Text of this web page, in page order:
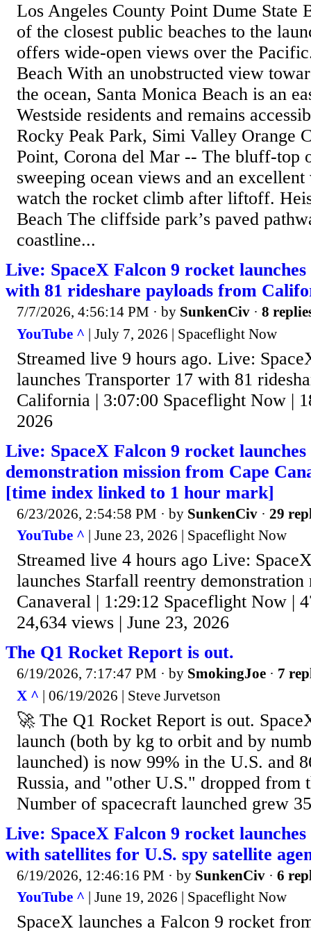
Los Angeles County Point Dume State
of the closest public beaches to the
offers wide-open views over the
Beach With an unobstructed view
the ocean, Santa Monica Beach is an
Westside residents and remains
Rocky Peak Park, Simi Valley Orange
Point, Corona del Mar -- The bluff-top
sweeping ocean views and an
watch the rocket climb after liftoff.
Beach The cliffside park’s paved
coastline...
Live: SpaceX Falcon 9 rocket
with 81 rideshare payloads from
7/7/2026, 4:56:14 PM · by SunkenCiv · 8
YouTube ^ | July 7, 2026 | Spaceflight Now
Streamed live 9 hours ago. Live:
launches Transporter 17 with 81
California | 3:07:00 Spaceflight Now |
2026
Live: SpaceX Falcon 9 rocket
demonstration mission from Cape
[time index linked to 1 hour mark]
6/23/2026, 2:54:58 PM · by SunkenCiv · 29
YouTube ^ | June 23, 2026 | Spaceflight Now
Streamed live 4 hours ago Live:
launches Starfall reentry
Canaveral | 1:29:12 Spaceflight Now |
24,634 views | June 23, 2026
The Q1 Rocket Report is out.
6/19/2026, 7:17:47 PM · by SmokingJoe · 7
X ^ | 06/19/2026 | Steve Jurvetson
🚀 The Q1 Rocket Report is out.
launch (both by kg to orbit and by
launched) is now 99% in the U.S. and
Russia, and "other U.S." dropped from
Number of spacecraft launched grew
Live: SpaceX Falcon 9 rocket
with satellites for U.S. spy satellite
6/19/2026, 12:46:16 PM · by SunkenCiv · 6
YouTube ^ | June 19, 2026 | Spaceflight Now
SpaceX launches a Falcon 9 rocket